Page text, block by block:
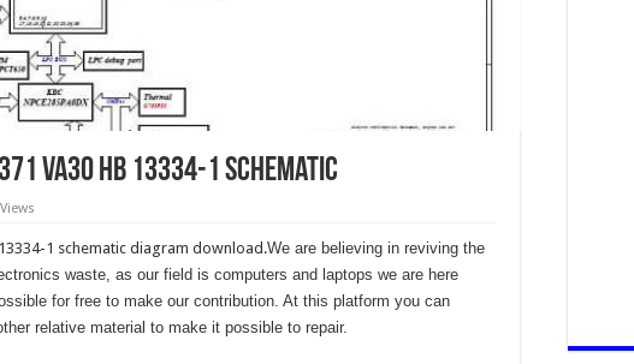
VA30 HB 13334-1 Schematic
1 schematic diagram download.We are believing in reviving the
waste, as our field is computers and laptops we are here
for free to make our contribution. At this platform you can
relative material to make it possible to repair.